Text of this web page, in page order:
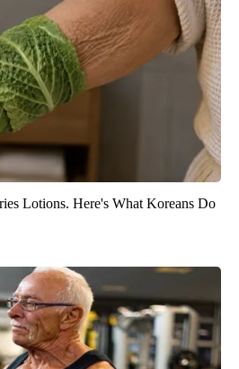
Lotions. Here's What Koreans Do